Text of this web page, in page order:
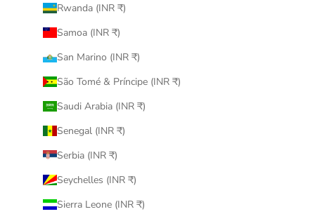
Rwanda (INR ₹)
Samoa (INR ₹)
San Marino (INR ₹)
São Tomé & Príncipe (INR ₹)
Saudi Arabia (INR ₹)
Senegal (INR ₹)
Serbia (INR ₹)
Seychelles (INR ₹)
Sierra Leone (INR ₹)